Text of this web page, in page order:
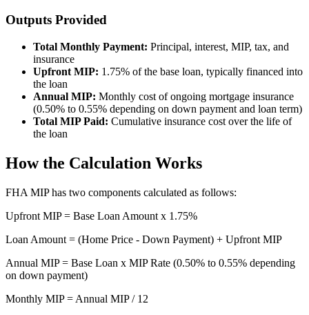
Outputs Provided
Total Monthly Payment: Principal, interest, MIP, tax, and
insurance
Upfront MIP: 1.75% of the base loan, typically financed into
the loan
Annual MIP: Monthly cost of ongoing mortgage insurance
(0.50% to 0.55% depending on down payment and loan term)
Total MIP Paid: Cumulative insurance cost over the life of
the loan
How the Calculation Works
FHA MIP has two components calculated as follows:
Upfront MIP = Base Loan Amount x 1.75%
Loan Amount = (Home Price - Down Payment) + Upfront MIP
Annual MIP = Base Loan x MIP Rate (0.50% to 0.55% depending
on down payment)
Monthly MIP = Annual MIP / 12